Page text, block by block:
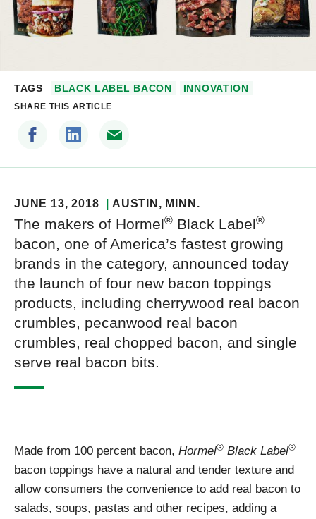
TAGS BLACK LABEL BACON INNOVATION
SHARE THIS ARTICLE
JUNE 13, 2018 AUSTIN , MINN.
The makers of Hormel® Black Label®
bacon, one of America’s fastest growing
brands in the category, announced today
the launch of four new bacon toppings
products, including cherrywood real bacon
crumbles, pecanwood real bacon
crumbles, real chopped bacon, and single
serve real bacon bits.
Made from 100 percent bacon, Hormel® Black Label®
bacon toppings have a natural and tender texture and
allow consumers the convenience to add real bacon to
salads, soups, pastas and other recipes, adding a